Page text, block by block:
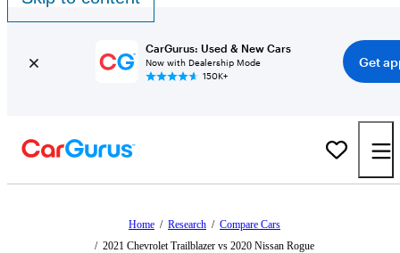
CarGurus: Used & New Cars
Now with Dealership Mode
150K+
Get
Home / Research / Compare Cars
/ 2021 Chevrolet Trailblazer vs 2020 Nissan Rogue